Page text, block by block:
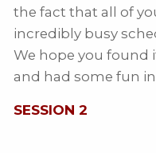
the fact that all of
incredibly busy
We hope you found
and had some fun
SESSION 2